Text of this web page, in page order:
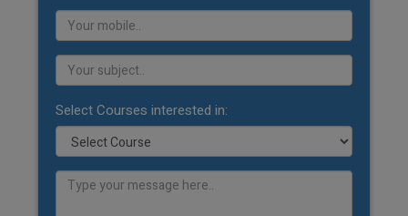
Select Courses interested in: